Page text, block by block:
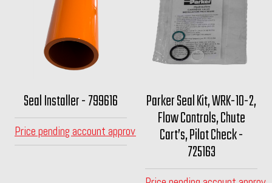
Seal Installer - 799616
Price pending account approval
Parker Seal Kit, WRK-10-2,
Flow Controls, Chute
Cart’s, Pilot Check -
725163